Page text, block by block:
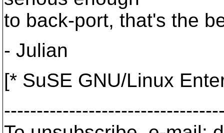
to back-port, that's the
- Julian
[* SuSE GNU/Linux